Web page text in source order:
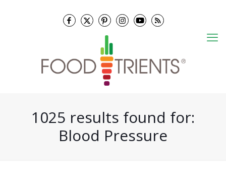
1025 results found for:
Blood Pressure